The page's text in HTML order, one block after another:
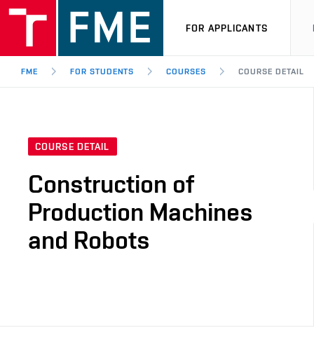
FOR APPLICANTS
FME FOR STUDENTS COURSES COURSE DETAIL
COURSE DETAIL
Construction of
Production Machines
and Robots